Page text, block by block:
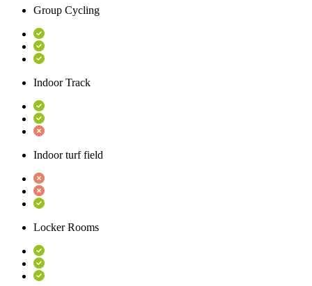
Group Cycling
Indoor Track
Indoor turf field
Locker Rooms